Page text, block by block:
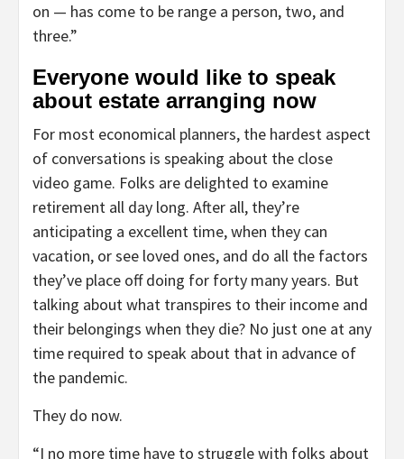
on — has come to be range a person, two, and
three.”
Everyone would like to speak
about estate arranging now
For most economical planners, the hardest aspect
of conversations is speaking about the close
video game. Folks are delighted to examine
retirement all day long. After all, they’re
anticipating a excellent time, when they can
vacation, or see loved ones, and do all the factors
they’ve place off doing for forty many years. But
talking about what transpires to their income and
their belongings when they die? No just one at any
time required to speak about that in advance of
the pandemic.
They do now.
“I no more time have to struggle with folks about